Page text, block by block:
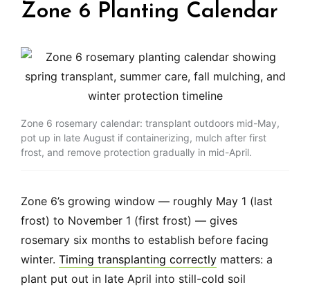
Zone 6 Planting Calendar
Zone 6 rosemary calendar: transplant outdoors mid-May,
pot up in late August if containerizing, mulch after first
frost, and remove protection gradually in mid-April.
Zone 6’s growing window — roughly May 1 (last
frost) to November 1 (first frost) — gives
rosemary six months to establish before facing
winter. Timing transplanting correctly matters: a
plant put out in late April into still-cold soil